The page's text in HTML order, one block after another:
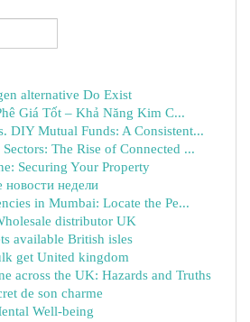
alternative Do Exist
Giá Tốt – Khả Năng Kim C...
DIY Mutual Funds: A Consistent...
The Rise of Connected ...
Securing Your Property
недели
in Mumbai: Locate the Pe...
distributor UK
available British isles
get United kingdom
across the UK: Hazards and Truths
de son charme
Well-being